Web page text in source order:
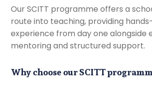
Our SCITT programme offers a
route into teaching, providing
experience from day one alongside
mentoring and structured support.
Why choose our SCITT